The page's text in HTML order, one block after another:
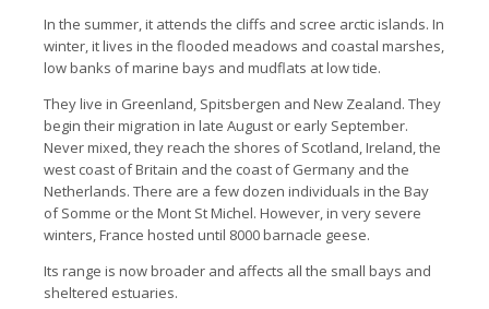
In the summer, it attends the cliffs and scree arctic islands. In
winter, it lives in the flooded meadows and coastal marshes,
low banks of marine bays and mudflats at low tide.
They live in Greenland, Spitsbergen and New Zealand. They
begin their migration in late August or early September.
Never mixed, they reach the shores of Scotland, Ireland, the
west coast of Britain and the coast of Germany and the
Netherlands. There are a few dozen individuals in the Bay
of Somme or the Mont St Michel. However, in very severe
winters, France hosted until 8000 barnacle geese.
Its range is now broader and affects all the small bays and
sheltered estuaries.